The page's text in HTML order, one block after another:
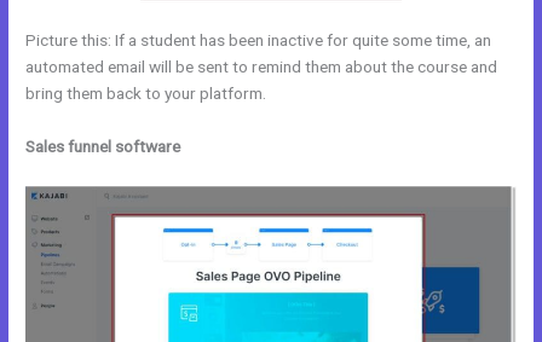
Picture this: If a student has been inactive for quite some time, an
automated email will be sent to remind them about the course and
bring them back to your platform.
Sales funnel software